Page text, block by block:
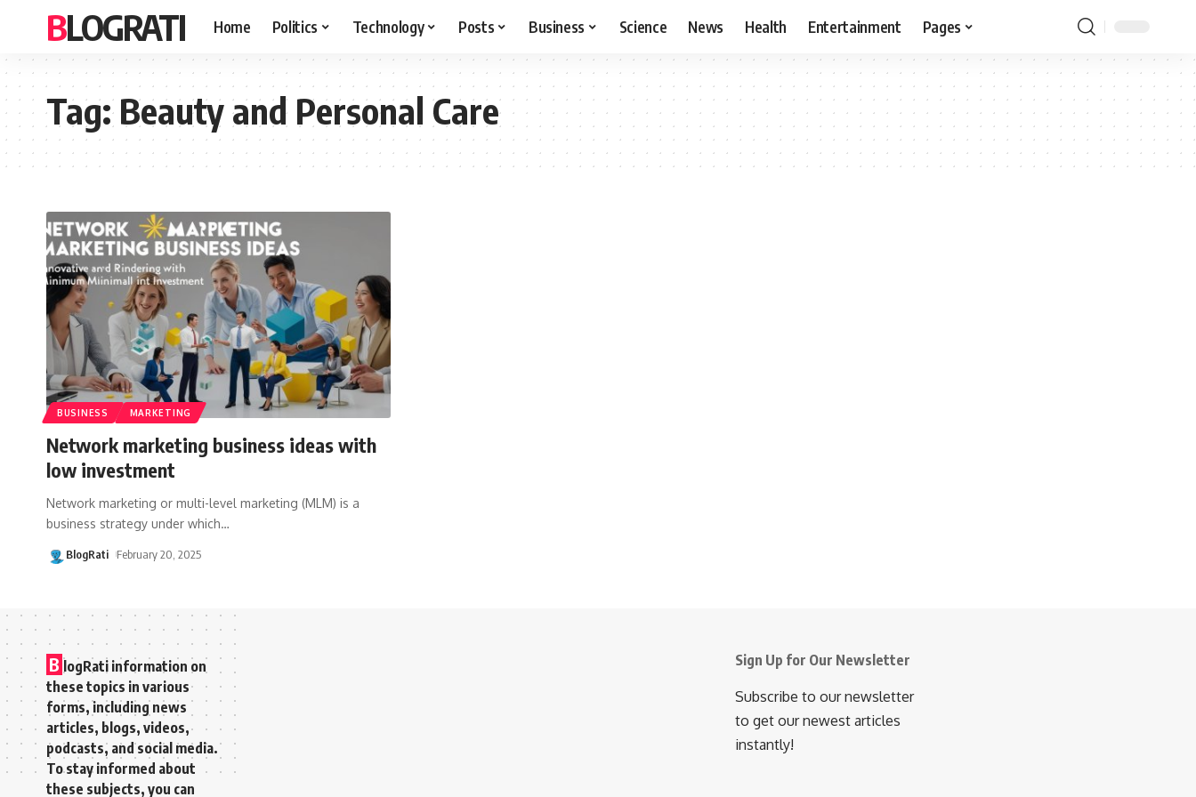
BLOGRATI Home Politics Technology Posts Business Science News Health Entertainment Pages
Tag:Beauty and Personal Care
BUSINESS MARKETING
Network marketing business ideas with
low investment
Network marketing or multi-level marketing (MLM) is a
business strategy under which…
BlogRati February 20, 2025
B logRati information on
these topics in various
forms, including news
articles, blogs, videos,
podcasts, and social media.
To stay informed about
these subjects, you can
Sign Up for Our Newsletter
Subscribe to our newsletter
to get our newest articles
instantly!